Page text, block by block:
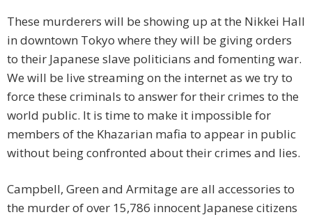
These murderers will be showing up at the Nikkei Hall
in downtown Tokyo where they will be giving orders
to their Japanese slave politicians and fomenting war.
We will be live streaming on the internet as we try to
force these criminals to answer for their crimes to the
world public. It is time to make it impossible for
members of the Khazarian mafia to appear in public
without being confronted about their crimes and lies.
Campbell, Green and Armitage are all accessories to
the murder of over 15,786 innocent Japanese citizens